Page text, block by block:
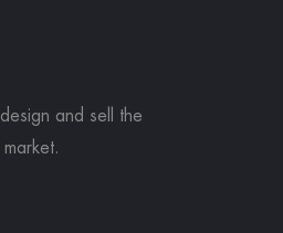
and sell the